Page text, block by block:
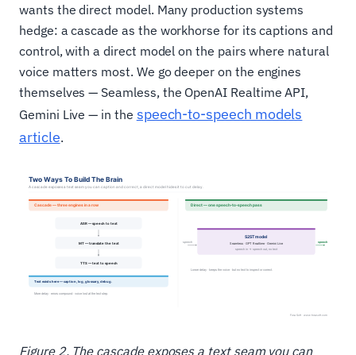
wants the direct model. Many production systems
hedge: a cascade as the workhorse for its captions and
control, with a direct model on the pairs where natural
voice matters most. We go deeper on the engines
themselves — Seamless, the OpenAI Realtime API,
Gemini Live — in the speech-to-speech models
article.
Figure 2. The cascade exposes a text seam you can